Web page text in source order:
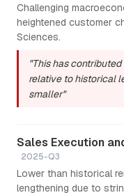
Challenging
heightened customer
Sciences.
"This has
relative to historical
smaller"
Sales Execution
2025-Q3
Lower than historical
lengthening due to